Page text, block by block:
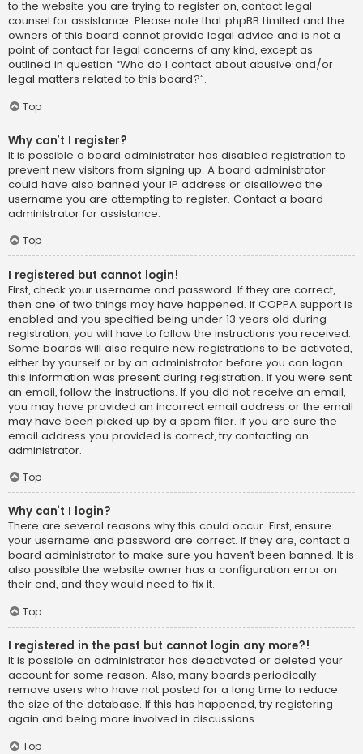
to the website you are trying to register on, contact legal
counsel for assistance. Please note that phpBB Limited and the
owners of this board cannot provide legal advice and is not a
point of contact for legal concerns of any kind, except as
outlined in question “Who do I contact about abusive and/or
legal matters related to this board?”.
Top
Why can’t I register?
It is possible a board administrator has disabled registration to
prevent new visitors from signing up. A board administrator
could have also banned your IP address or disallowed the
username you are attempting to register. Contact a board
administrator for assistance.
Top
I registered but cannot login!
First, check your username and password. If they are correct,
then one of two things may have happened. If COPPA support is
enabled and you specified being under 13 years old during
registration, you will have to follow the instructions you received.
Some boards will also require new registrations to be activated,
either by yourself or by an administrator before you can logon;
this information was present during registration. If you were sent
an email, follow the instructions. If you did not receive an email,
you may have provided an incorrect email address or the email
may have been picked up by a spam filer. If you are sure the
email address you provided is correct, try contacting an
administrator.
Top
Why can’t I login?
There are several reasons why this could occur. First, ensure
your username and password are correct. If they are, contact a
board administrator to make sure you haven’t been banned. It is
also possible the website owner has a configuration error on
their end, and they would need to fix it.
Top
I registered in the past but cannot login any more?!
It is possible an administrator has deactivated or deleted your
account for some reason. Also, many boards periodically
remove users who have not posted for a long time to reduce
the size of the database. If this has happened, try registering
again and being more involved in discussions.
Top